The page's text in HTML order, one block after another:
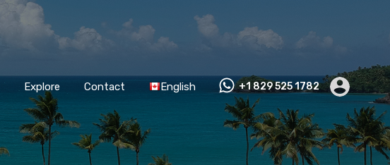
Explore Contact English +1 829 525 1782